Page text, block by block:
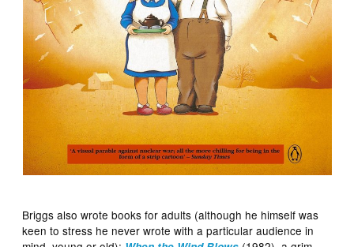
Briggs also wrote books for adults (although he himself was
keen to stress he never wrote with a particular audience in